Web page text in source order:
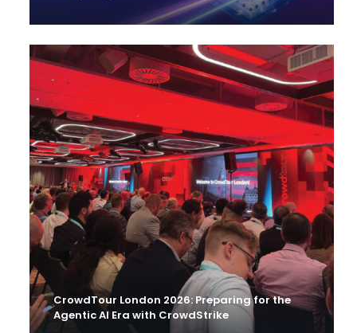
CrowdTour London 2026: Preparing for the
Agentic AI Era with CrowdStrike